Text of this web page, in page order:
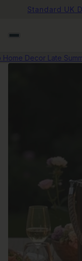
Standard UK
Decor Late